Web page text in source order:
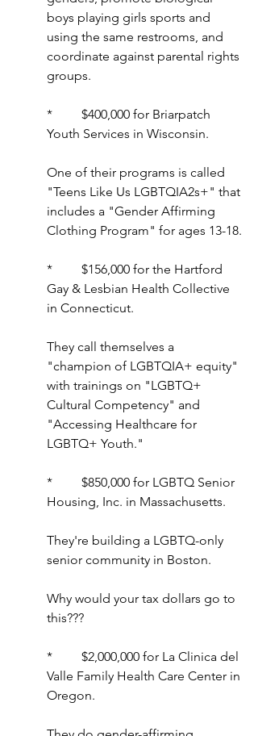
boys playing girls sports and
using the same restrooms, and
coordinate against parental rights
groups.
*         $400,000 for Briarpatch
Youth Services in Wisconsin.
One of their programs is called
"Teens Like Us LGBTQIA2s+" that
includes a "Gender Affirming
Clothing Program" for ages 13-18.
*         $156,000 for the Hartford
Gay & Lesbian Health Collective
in Connecticut.
They call themselves a
"champion of LGBTQIA+ equity"
with trainings on "LGBTQ+
Cultural Competency" and
"Accessing Healthcare for
LGBTQ+ Youth."
*         $850,000 for LGBTQ Senior
Housing, Inc. in Massachusetts.
They're building a LGBTQ-only
senior community in Boston.
Why would your tax dollars go to
this???
*         $2,000,000 for La Clinica del
Valle Family Health Care Center in
Oregon.